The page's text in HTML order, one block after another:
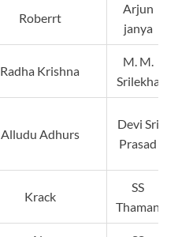
Roberrt
Arjun
janya
Radha Krishna
M. M.
Srilekha
Alludu Adhurs
Devi Sri
Prasad
Krack
SS
Thaman